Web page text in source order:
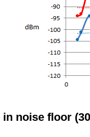
noise floor